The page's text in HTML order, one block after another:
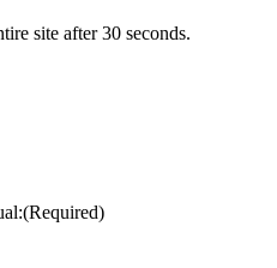
site after 30 seconds.
(Required)